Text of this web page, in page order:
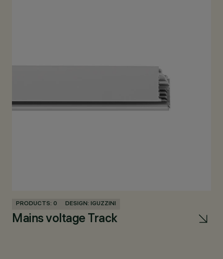
PRODUCTS: 0 DESIGN: IGUZZINI
Mains voltage Track